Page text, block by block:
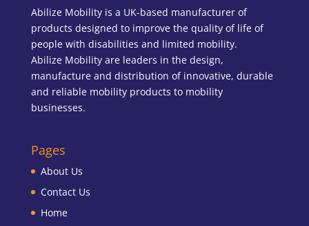
Abilize Mobility is a UK-based manufacturer of
products designed to improve the quality of life of
people with disabilities and limited mobility.
Abilize Mobility are leaders in the design,
manufacture and distribution of innovative, durable
and reliable mobility products to mobility
businesses.
Pages
About Us
Contact Us
Home